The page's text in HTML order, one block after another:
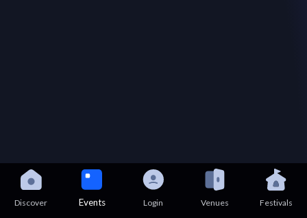
Discover Events Login Venues Festivals